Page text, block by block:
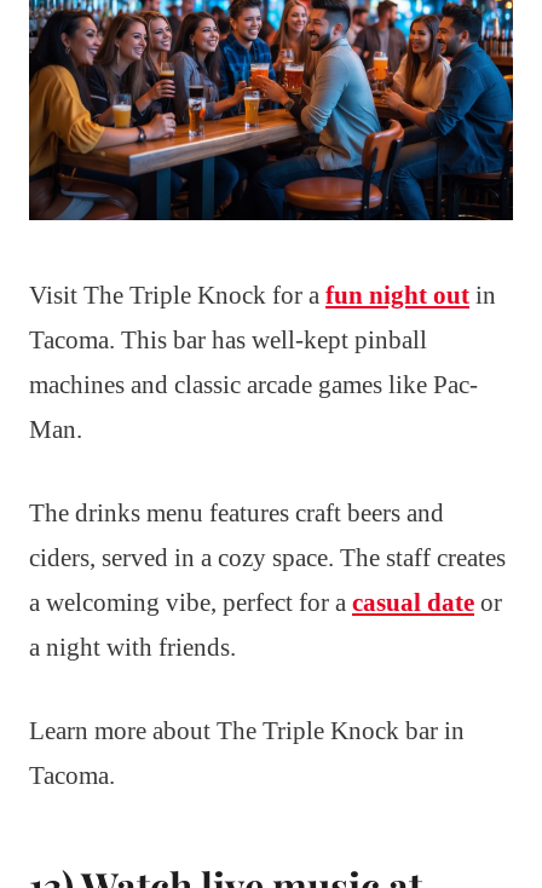
Visit The Triple Knock for a fun night out in
Tacoma. This bar has well-kept pinball
machines and classic arcade games like Pac-
Man.
The drinks menu features craft beers and
ciders, served in a cozy space. The staff creates
a welcoming vibe, perfect for a casual date or
a night with friends.
Learn more about The Triple Knock bar in
Tacoma.